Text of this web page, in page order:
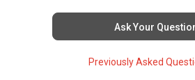
Ask Your
Previously Asked